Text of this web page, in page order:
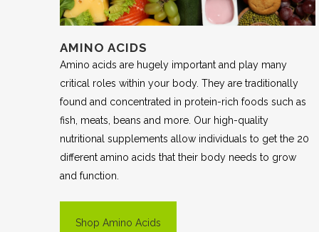
AMINO ACIDS
Amino acids are hugely important and play many
critical roles within your body. They are traditionally
found and concentrated in protein-rich foods such as
fish, meats, beans and more. Our high-quality
nutritional supplements allow individuals to get the 20
different amino acids that their body needs to grow
and function.
Shop Amino Acids